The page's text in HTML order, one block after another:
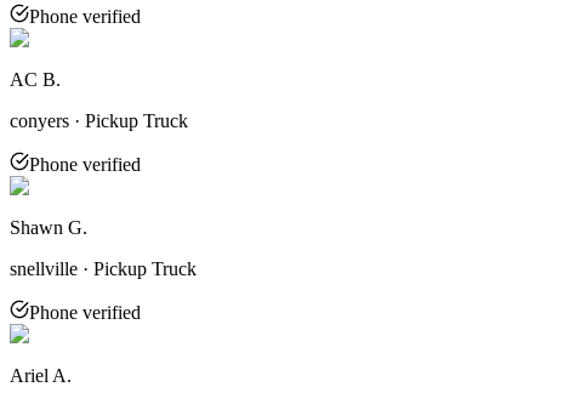
Phone verified
AC B.
conyers · Pickup Truck
Phone verified
Shawn G.
snellville · Pickup Truck
Phone verified
Ariel A.